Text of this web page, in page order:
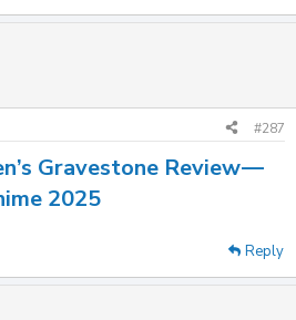
#287
Gravestone Review —
2025
Reply